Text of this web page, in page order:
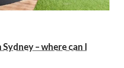
– where can I